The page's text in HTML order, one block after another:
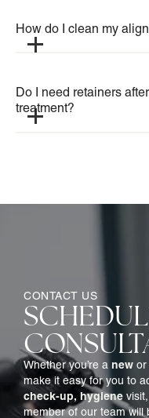
How do I clean my
Do I need retainers after
treatment?
CONTACT US
Whether you’re a new or
make it easy for you to
check-up, hygiene visit,
member of our team will